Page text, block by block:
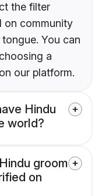
the filter
on community
You can
a
our platform.
Hindu
world?
groom
on